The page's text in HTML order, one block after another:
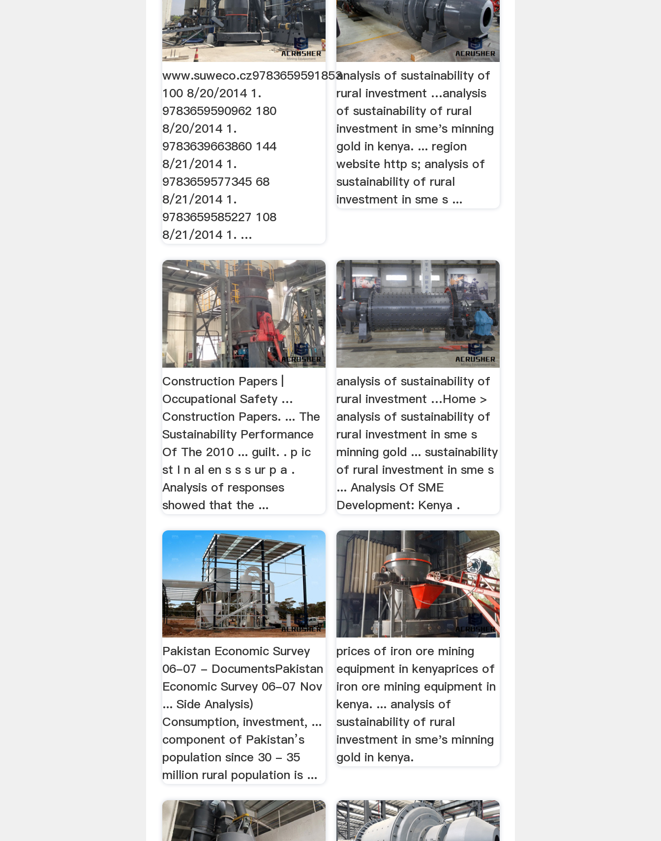
www.suweco.cz9783659591853
100 8/20/2014 1.
9783659590962 180
8/20/2014 1.
9783639663860 144
8/21/2014 1.
9783659577345 68
8/21/2014 1.
9783659585227 108
8/21/2014 1. …
analysis of sustainability of
rural investment …analysis
of sustainability of rural
investment in sme's minning
gold in kenya. ... region
website http s; analysis of
sustainability of rural
investment in sme s ...
Construction Papers |
Occupational Safety …
Construction Papers. ... The
Sustainability Performance
Of The 2010 ... guilt. . p ic
st I n al en s s s ur p a .
Analysis of responses
showed that the ...
analysis of sustainability of
rural investment …Home >
analysis of sustainability of
rural investment in sme s
minning gold ... sustainability
of rural investment in sme s
... Analysis Of SME
Development: Kenya .
Pakistan Economic Survey
06-07 - DocumentsPakistan
Economic Survey 06-07 Nov
... Side Analysis)
Consumption, investment, ...
component of Pakistan’s
population since 30 - 35
million rural population is ...
prices of iron ore mining
equipment in kenyaprices of
iron ore mining equipment in
kenya. ... analysis of
sustainability of rural
investment in sme's minning
gold in kenya.